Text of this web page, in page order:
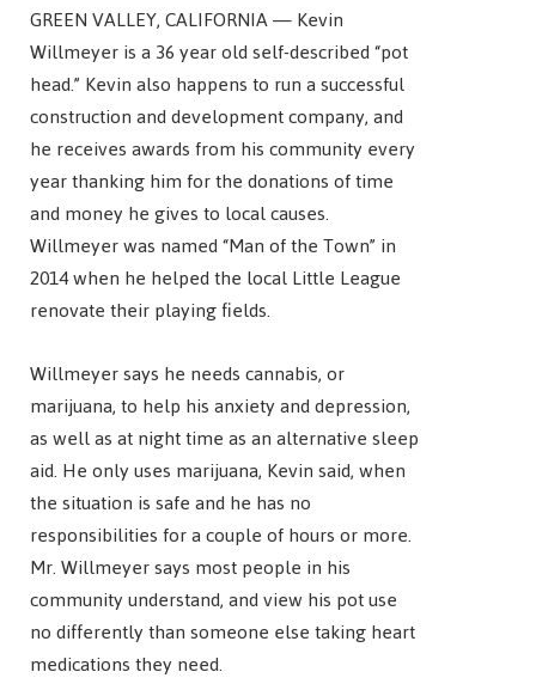
GREEN VALLEY, CALIFORNIA — Kevin
Willmeyer is a 36 year old self-described “pot
head.” Kevin also happens to run a successful
construction and development company, and
he receives awards from his community every
year thanking him for the donations of time
and money he gives to local causes.
Willmeyer was named “Man of the Town” in
2014 when he helped the local Little League
renovate their playing fields.
Willmeyer says he needs cannabis, or
marijuana, to help his anxiety and depression,
as well as at night time as an alternative sleep
aid. He only uses marijuana, Kevin said, when
the situation is safe and he has no
responsibilities for a couple of hours or more.
Mr. Willmeyer says most people in his
community understand, and view his pot use
no differently than someone else taking heart
medications they need.